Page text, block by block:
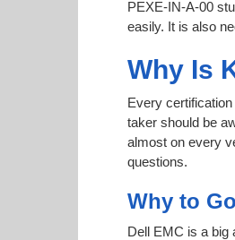
PEXE-IN-A-00
easily. It is also
Why Is
Every
taker should be
almost on every
questions.
Why to
Dell EMC is a big